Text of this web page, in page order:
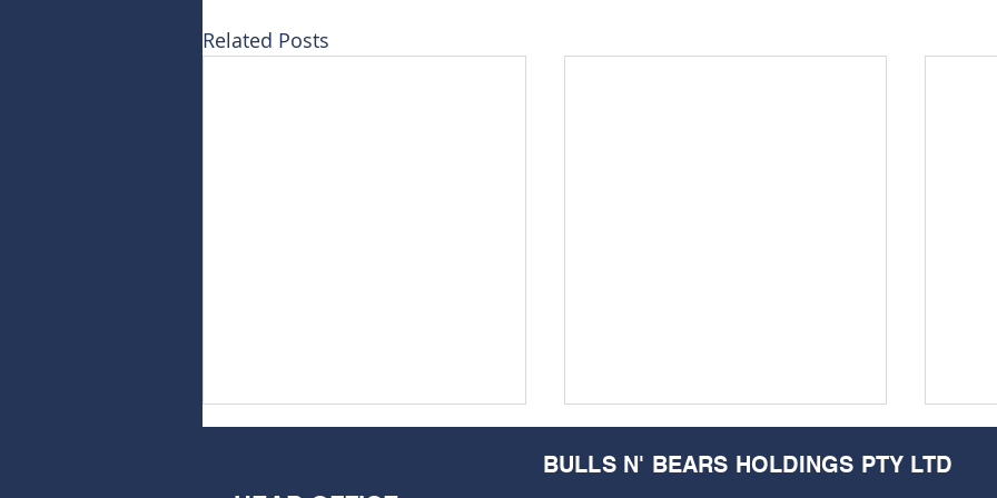
Related Posts
BULLS N' BEARS HOLDINGS PTY LTD